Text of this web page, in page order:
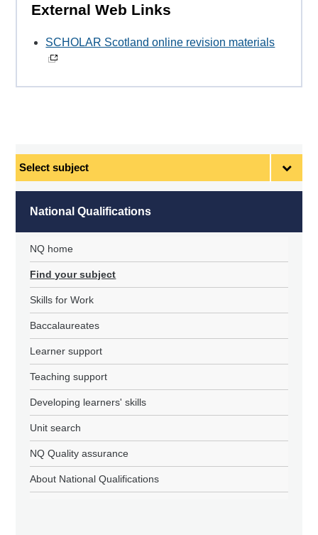
External Web Links
SCHOLAR Scotland online revision materials
Select
National Qualifications
NQ home
Find your subject
Skills for Work
Baccalaureates
Learner support
Teaching support
Developing learners' skills
Unit search
NQ Quality assurance
About National Qualifications